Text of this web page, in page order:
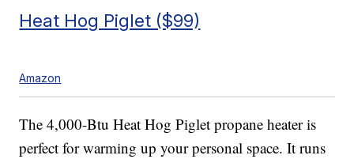
Heat Hog Piglet ($99)
Amazon
The 4,000-Btu Heat Hog Piglet propane heater is
perfect for warming up your personal space. It runs